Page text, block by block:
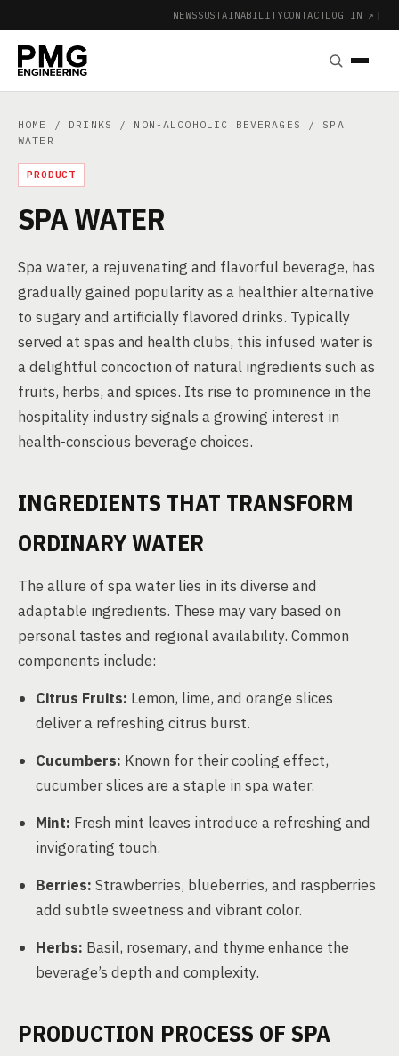
NEWSSUSTAINABILITYCONTACTLOG IN ↗ |
HOME / DRINKS / NON-ALCOHOLIC BEVERAGES
/ SPA
WATER
PRODUCT
SPA WATER
Spa water, a rejuvenating and flavorful beverage, has
gradually gained popularity as a healthier alternative
to sugary and artificially flavored drinks. Typically
served at spas and health clubs, this infused water is
a delightful concoction of natural ingredients such as
fruits, herbs, and spices. Its rise to prominence in the
hospitality industry signals a growing interest in
health-conscious beverage choices.
INGREDIENTS THAT TRANSFORM
ORDINARY WATER
The allure of spa water lies in its diverse and
adaptable ingredients. These may vary based on
personal tastes and regional availability. Common
components include:
Citrus Fruits: Lemon, lime, and orange slices
deliver a refreshing citrus burst.
Cucumbers: Known for their cooling effect,
cucumber slices are a staple in spa water.
Mint: Fresh mint leaves introduce a refreshing and
invigorating touch.
Berries: Strawberries, blueberries, and raspberries
add subtle sweetness and vibrant color.
Herbs: Basil, rosemary, and thyme enhance the
beverage’s depth and complexity.
PRODUCTION PROCESS OF SPA